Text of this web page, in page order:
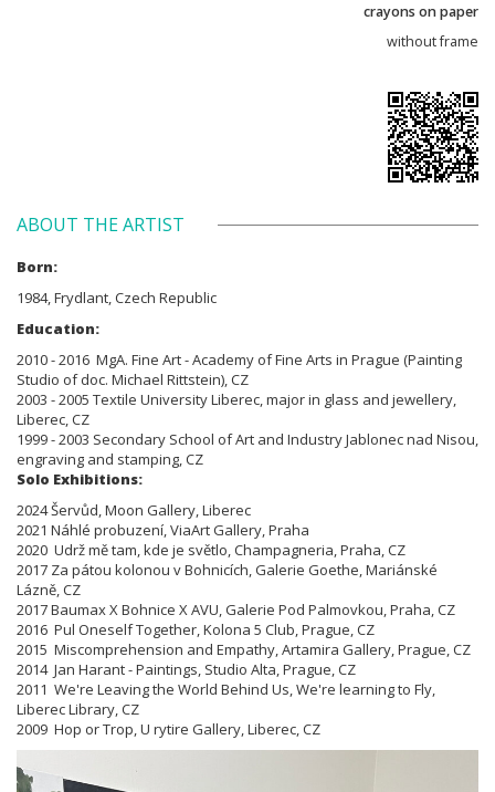
crayons on paper
without frame
ABOUT THE ARTIST
Born:
1984, Frydlant, Czech Republic
Education:
2010 - 2016 MgA. Fine Art - Academy of Fine Arts in Prague (Painting
Studio of doc. Michael Rittstein), CZ
2003 - 2005 Textile University Liberec, major in glass and jewellery,
Liberec, CZ
1999 - 2003 Secondary School of Art and Industry Jablonec nad Nisou,
engraving and stamping, CZ
Solo Exhibitions:
2024 Šervůd, Moon Gallery, Liberec
2021 Náhlé probuzení, ViaArt Gallery, Praha
2020 Udrž mě tam, kde je světlo, Champagneria, Praha, CZ
2017 Za pátou kolonou v Bohnicích, Galerie Goethe, Mariánské
Lázně, CZ
2017 Baumax X Bohnice X AVU, Galerie Pod Palmovkou, Praha, CZ
2016 Pul Oneself Together, Kolona 5 Club, Prague, CZ
2015 Miscomprehension and Empathy, Artamira Gallery, Prague, CZ
2014 Jan Harant - Paintings, Studio Alta, Prague, CZ
2011 We're Leaving the World Behind Us, We're learning to Fly,
Liberec Library, CZ
2009 Hop or Trop, U rytire Gallery, Liberec, CZ